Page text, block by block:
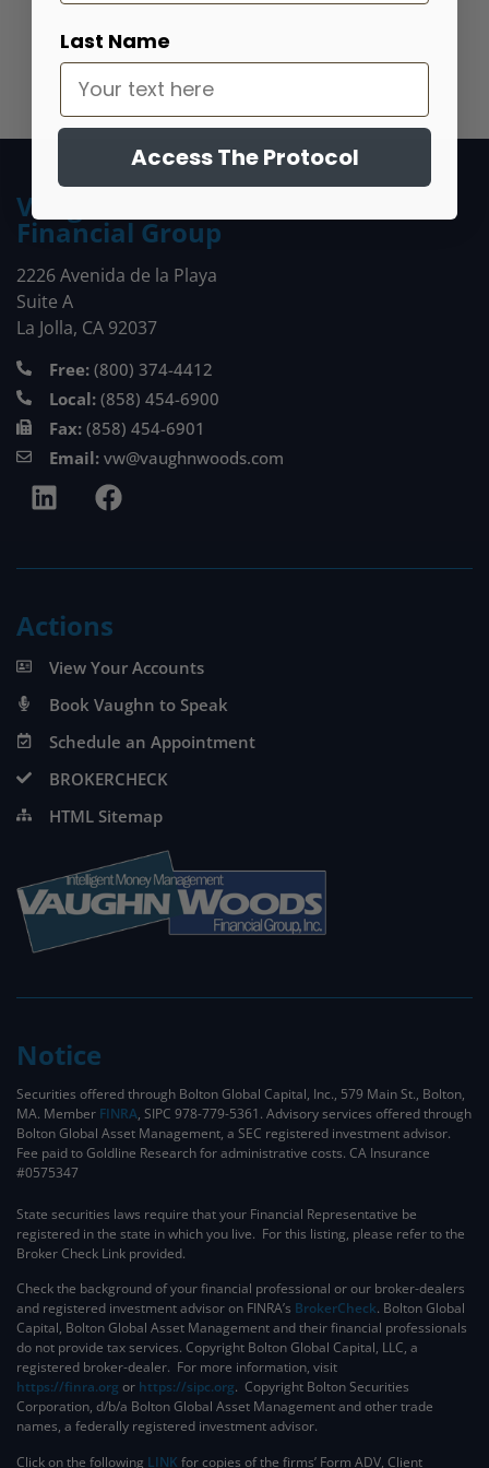
Vaughn Woods
Financial Group
2226 Avenida de la Playa
Suite A
La Jolla, CA 92037
Free: (800) 374-4412
Local: (858) 454-6900
Fax: (858) 454-6901
Email: vw@vaughnwoods.com
Actions
View Your Accounts
Book Vaughn to Speak
Schedule an Appointment
BROKERCHECK
HTML Sitemap
Notice
Securities offered through Bolton Global Capital, Inc., 579 Main St., Bolton,
MA. Member FINRA, SIPC 978-779-5361. Advisory services offered through
Bolton Global Asset Management, a SEC registered investment advisor.
Fee paid to Goldline Research for administrative costs. CA Insurance
#0575347
State securities laws require that your Financial Representative be
registered in the state in which you live. For this listing, please refer to the
Broker Check Link provided.
Check the background of your financial professional or our broker-dealers
and registered investment advisor on FINRA’s BrokerCheck. ​Bolton Global
Capital, Bolton Global Asset Management and their financial professionals
do not provide tax services. Copyright Bolton Global Capital, LLC, a
registered broker-dealer. For more information, visit
https://finra.org or https://sipc.org. Copyright Bolton Securities
Corporation, d/b/a Bolton Global Asset Management and other trade
names, a federally registered investment advisor.
Click on the following LINK for copies of the firms’ Form ADV, Client
Last Name
Access The Protocol